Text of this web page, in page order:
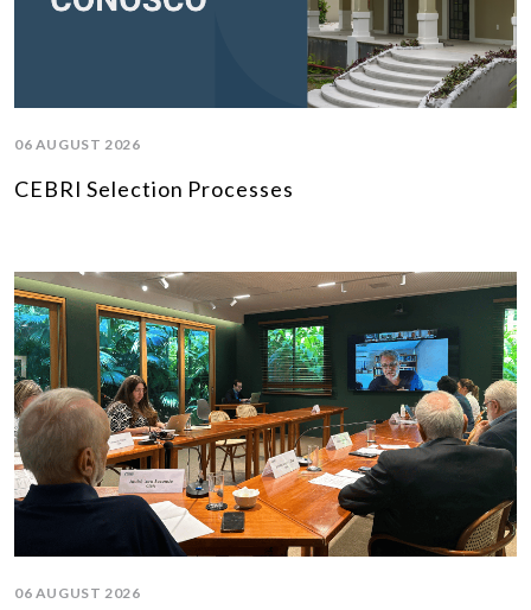
06 AUGUST 2026
CEBRI Selection Processes
06 AUGUST 2026